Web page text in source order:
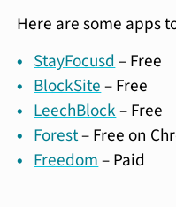
Here are some apps
StayFocusd– Free
BlockSite– Free
LeechBlock– Free
Forest– Free on
Freedom– Paid